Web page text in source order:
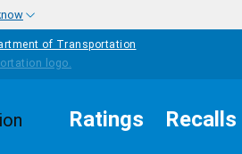
of Transportation
Ratings Recalls